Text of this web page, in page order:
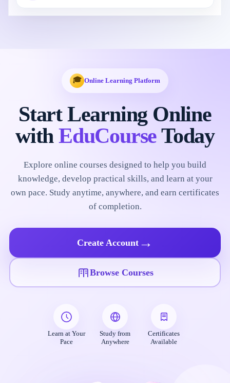
🎓 Online Learning Platform
Start Learning Online
withEduCourseToday
Explore online courses designed to help you build
knowledge, develop practical skills, and learn at your
own pace. Study anytime, anywhere, and earn certificates
of completion.
Create Account →
Browse Courses
Learn at Your
Pace
Study from
Anywhere
Certificates
Available